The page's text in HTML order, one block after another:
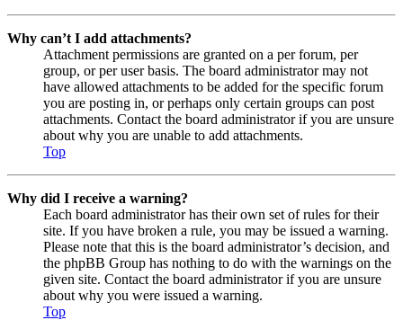
Why can’t I add attachments?
Attachment permissions are granted on a per forum, per
group, or per user basis. The board administrator may not
have allowed attachments to be added for the specific forum
you are posting in, or perhaps only certain groups can post
attachments. Contact the board administrator if you are unsure
about why you are unable to add attachments.
Top
Why did I receive a warning?
Each board administrator has their own set of rules for their
site. If you have broken a rule, you may be issued a warning.
Please note that this is the board administrator’s decision, and
the phpBB Group has nothing to do with the warnings on the
given site. Contact the board administrator if you are unsure
about why you were issued a warning.
Top